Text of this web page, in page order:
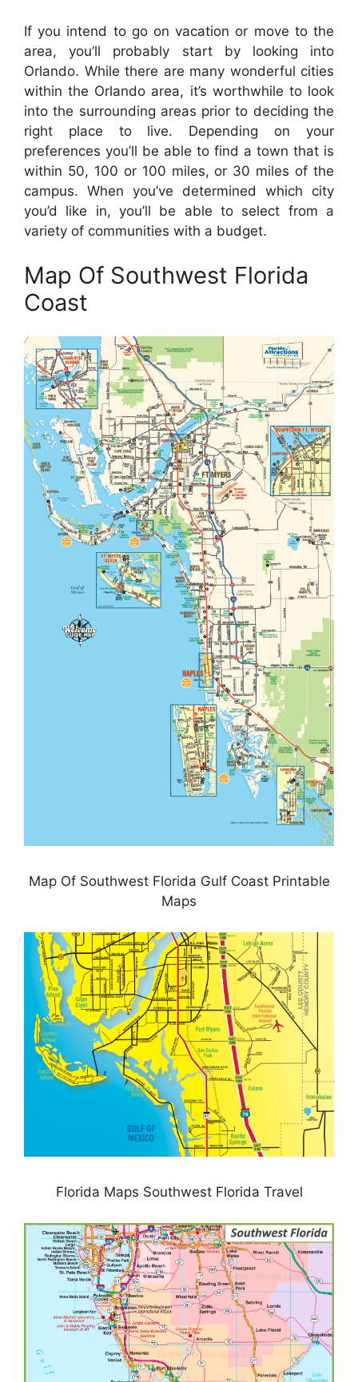
If you intend to go on vacation or move to the
area, you’ll probably start by looking into
Orlando. While there are many wonderful cities
within the Orlando area, it’s worthwhile to look
into the surrounding areas prior to deciding the
right place to live. Depending on your
preferences you’ll be able to find a town that is
within 50, 100 or 100 miles, or 30 miles of the
campus. When you’ve determined which city
you’d like in, you’ll be able to select from a
variety of communities with a budget.
Map Of Southwest Florida
Coast
Map Of Southwest Florida Gulf Coast Printable
Maps
Florida Maps Southwest Florida Travel